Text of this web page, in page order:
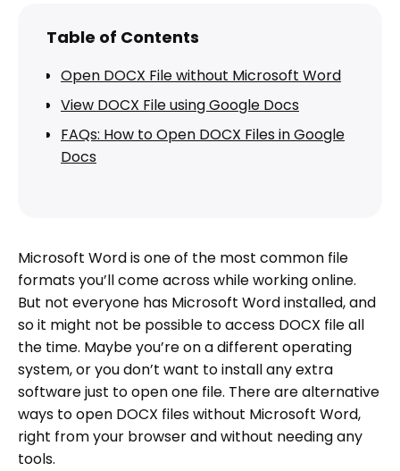
Table of Contents
Open DOCX File without Microsoft Word
View DOCX File using Google Docs
FAQs: How to Open DOCX Files in Google
Docs
Microsoft Word is one of the most common file
formats you’ll come across while working online.
But not everyone has Microsoft Word installed, and
so it might not be possible to access DOCX file all
the time. Maybe you’re on a different operating
system, or you don’t want to install any extra
software just to open one file. There are alternative
ways to open DOCX files without Microsoft Word,
right from your browser and without needing any
tools.